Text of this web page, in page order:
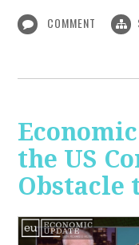
COMMENT
the US
Obstacle